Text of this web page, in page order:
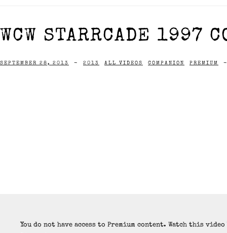
WCW STARRCADE 1997
SEPTEMBER 28, 2013 - 2013 ALL VIDEOS COMPANION PREMIUM -
You do not have access to Premium content. Watch this